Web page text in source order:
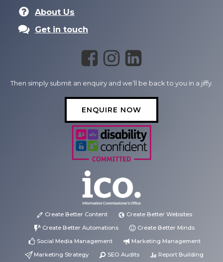
About Us
Get in touch
Then simply submit an enquiry and we’ll be back to you in a jiffy.
ENQUIRE NOW
Create Better Content
Create Better Websites
Create Better Automations
Create Better Minds
Social Media Management
Marketing Management
Marketing Strategy
SEO Audits
Report Building